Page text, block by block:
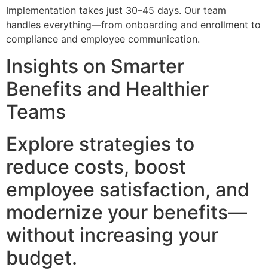
Implementation takes just 30–45 days. Our team
handles everything—from onboarding and enrollment to
compliance and employee communication.
Insights on Smarter
Benefits and Healthier
Teams
Explore strategies to
reduce costs, boost
employee satisfaction, and
modernize your benefits—
without increasing your
budget.